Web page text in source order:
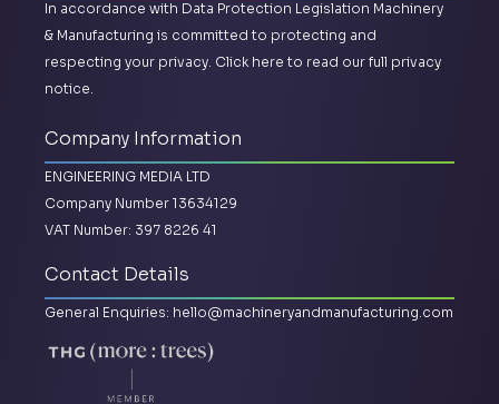
In accordance with Data Protection Legislation Machinery
& Manufacturing is committed to protecting and
respecting your privacy. Click here to read our full privacy
notice.
Company Information
ENGINEERING MEDIA LTD
Company Number 13634129
VAT Number: 397 8226 41
Contact Details
General Enquiries: hello@machineryandmanufacturing.com